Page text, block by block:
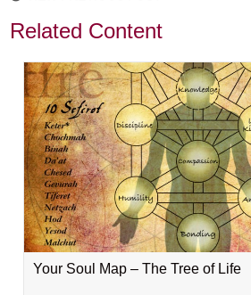
Related Content
Your Soul Map – The Tree of Life